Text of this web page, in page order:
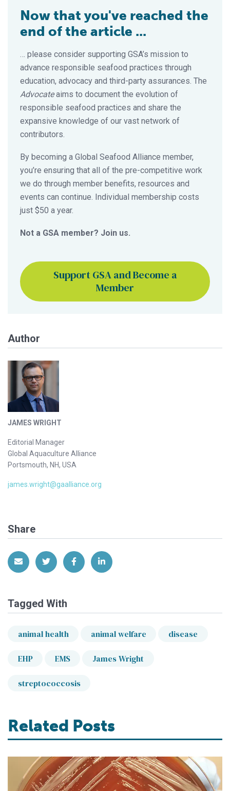
Now that you've reached the
end of the article ...
… please consider supporting GSA’s mission to
advance responsible seafood practices through
education, advocacy and third-party assurances. The
Advocateaims to document the evolution of
responsible seafood practices and share the
expansive knowledge of our vast network of
contributors.
By becoming a Global Seafood Alliance member,
you’re ensuring that all of the pre-competitive work
we do through member benefits, resources and
events can continue. Individual membership costs
just $50 a year.
Not a GSA member? Join us.
Support GSA and Become a
Member
Author
JAMES WRIGHT
Editorial Manager
Global Aquaculture Alliance
Portsmouth, NH, USA
james.wright@gaalliance.org
Share
Share via EmailShare on Twitter
Share on Facebook
Share on LinkedIn
Tagged With
animal health animal welfare disease
EHP EMS James Wright
streptococcosis
Related Posts